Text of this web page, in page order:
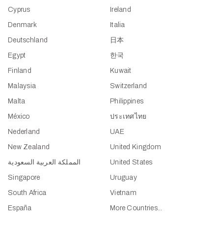
Cyprus
Denmark
Deutschland
Egypt
Finland
Ireland
Italia
日本
한국
Kuwait
Malaysia
Malta
México
Nederland
New Zealand
المملكة العربية السعودية
Singapore
South Africa
España
Switzerland
Philippines
ประเทศไทย
UAE
United Kingdom
United States
Uruguay
Vietnam
More Countries...